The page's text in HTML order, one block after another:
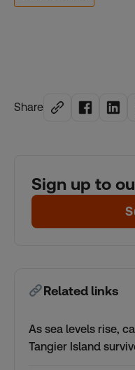
Share
Sign up to
Related links
As sea levels rise,
Tangier Island